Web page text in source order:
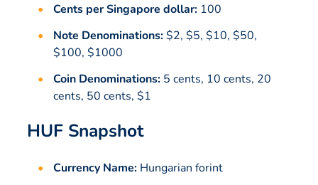
Cents per Singapore dollar:100
Note Denominations:$2, $5, $10, $50,
$100, $1000
Coin Denominations:5 cents, 10 cents, 20
cents, 50 cents, $1
HUF Snapshot
Currency Name:Hungarian forint